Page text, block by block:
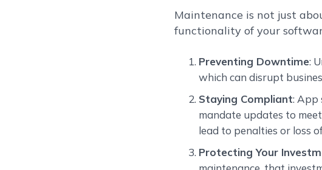
Maintenance is not just
functionality of your
Preventing Downtime:
which can disrupt
Staying Compliant: App
mandate updates to
lead to penalties or loss
Protecting Your